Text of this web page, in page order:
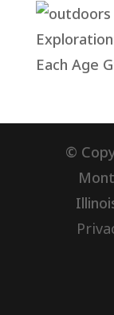
Each Age
©